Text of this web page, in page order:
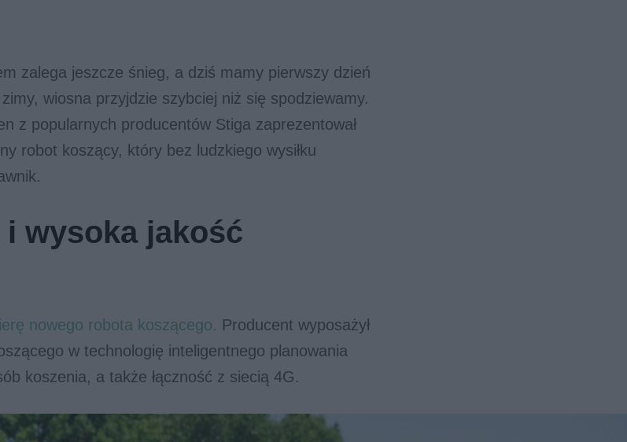
zalega jeszcze śnieg, a dziś mamy pierwszy dzień
wiosna przyjdzie szybciej niż się spodziewamy.
z popularnych producentów Stiga zaprezentował
robot koszący, który bez ludzkiego wysiłku
wysoka jakość
nowego robota koszącego. Producent wyposażył
w technologię inteligentnego planowania
koszenia, a także łączność z siecią 4G.